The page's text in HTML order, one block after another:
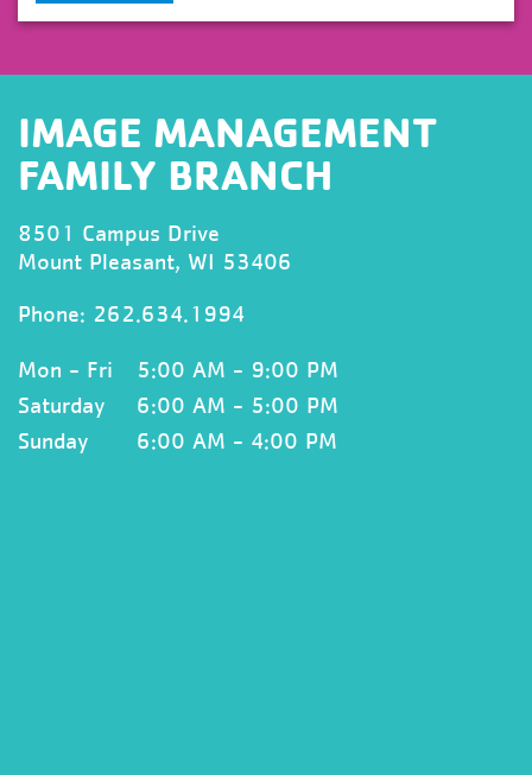
IMAGE MANAGEMENT
FAMILY BRANCH
8501 Campus Drive
Mount Pleasant, WI 53406
Phone: 262.634.1994
Mon - Fri
5:00 AM - 9:00 PM
Saturday
6:00 AM - 5:00 PM
Sunday
6:00 AM - 4:00 PM